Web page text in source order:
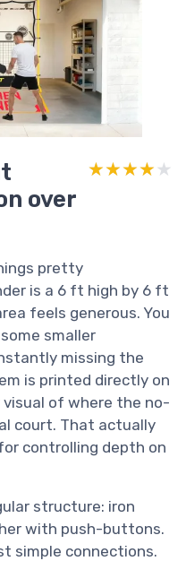
over
★★★★★
★★★★★
pretty
is a 6 ft high by 6 ft
feels generous. You
smaller
missing the
is printed directly on
visual of where the no-
court. That actually
controlling depth on
structure: iron
with push-buttons.
simple connections.